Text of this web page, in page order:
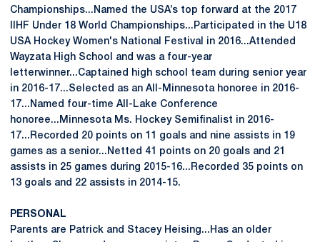
Championships...Named the USA’s top forward at the 2017
IIHF Under 18 World Championships...Participated in the U18
USA Hockey Women's National Festival in 2016...Attended
Wayzata High School and was a four-year
letterwinner...Captained high school team during senior year
in 2016-17...Selected as an All-Minnesota honoree in 2016-
17...Named four-time All-Lake Conference
honoree...Minnesota Ms. Hockey Semifinalist in 2016-
17...Recorded 20 points on 11 goals and nine assists in 19
games as a senior...Netted 41 points on 20 goals and 21
assists in 25 games during 2015-16...Recorded 35 points on
13 goals and 22 assists in 2014-15.
PERSONAL
Parents are Patrick and Stacey Heising...Has an older